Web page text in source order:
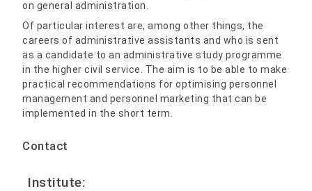
on general administration.
Of particular interest are, among other things, the
careers of administrative assistants and who is sent
as a candidate to an administrative study programme
in the higher civil service. The aim is to be able to make
practical recommendations for optimising personnel
management and personnel marketing that can be
implemented in the short term.
Contact
Institute: